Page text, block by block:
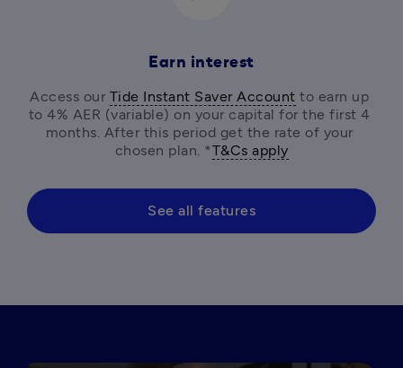
Earn interest
Access our Tide Instant Saver Account to earn up
to 4% AER (variable) on your capital for the first 4
months. After this period get the rate of your
chosen plan. *T&Cs apply
See all features